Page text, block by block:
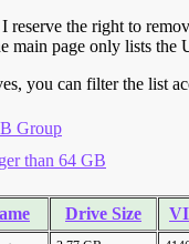
reserve the right to
main page only lists the
you can filter the list
Group
than 64 GB
Drive Size